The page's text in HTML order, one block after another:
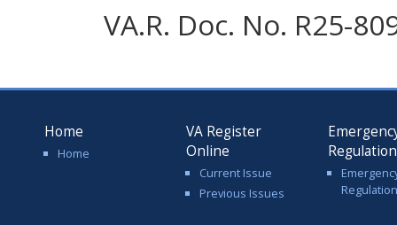
VA.R. Doc. No. R25-
Home
Home
VA Register
Online
Current Issue
Previous Issues